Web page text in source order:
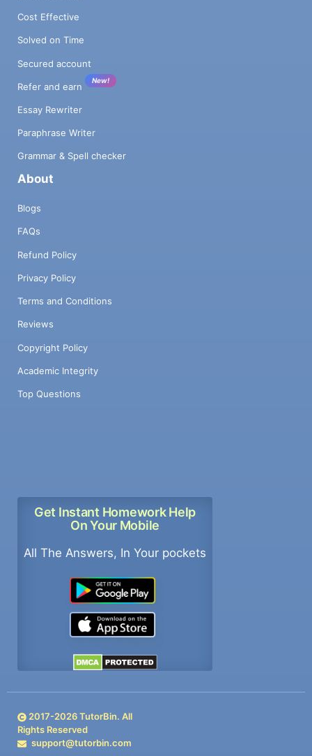
Cost Effective
Solved on Time
Secured account
Refer and earn
New!
Essay Rewriter
Paraphrase Writer
Grammar & Spell checker
About
Blogs
FAQs
Refund Policy
Privacy Policy
Terms and Conditions
Reviews
Copyright Policy
Academic Integrity
Top Questions
Get Instant Homework Help
On Your Mobile
All The Answers, In Your pockets
2017-2026TutorBin. All
Rights Reserved
support@tutorbin.com